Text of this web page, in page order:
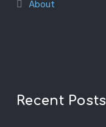
About
Recent Posts